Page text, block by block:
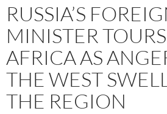
RUSSIA’S
MINISTER
AFRICA AS
THE WEST
THE REGION